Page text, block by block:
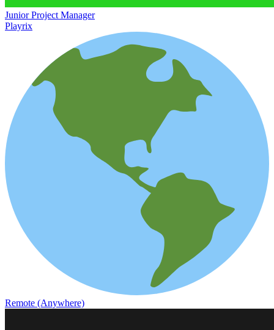
Junior Project Manager
Playrix
Remote (Anywhere)